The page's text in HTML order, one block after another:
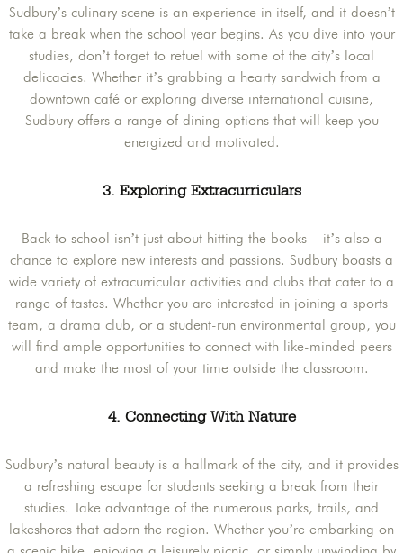
Sudbury’s culinary scene is an experience in itself, and it doesn’t
take a break when the school year begins. As you dive into your
studies, don’t forget to refuel with some of the city’s local
delicacies. Whether it’s grabbing a hearty sandwich from a
downtown café or exploring diverse international cuisine,
Sudbury offers a range of dining options that will keep you
energized and motivated.
3. Exploring Extracurriculars
Back to school isn’t just about hitting the books – it’s also a
chance to explore new interests and passions. Sudbury boasts a
wide variety of extracurricular activities and clubs that cater to a
range of tastes. Whether you are interested in joining a sports
team, a drama club, or a student-run environmental group, you
will find ample opportunities to connect with like-minded peers
and make the most of your time outside the classroom.
4. Connecting With Nature
Sudbury’s natural beauty is a hallmark of the city, and it provides
a refreshing escape for students seeking a break from their
studies. Take advantage of the numerous parks, trails, and
lakeshores that adorn the region. Whether you’re embarking on